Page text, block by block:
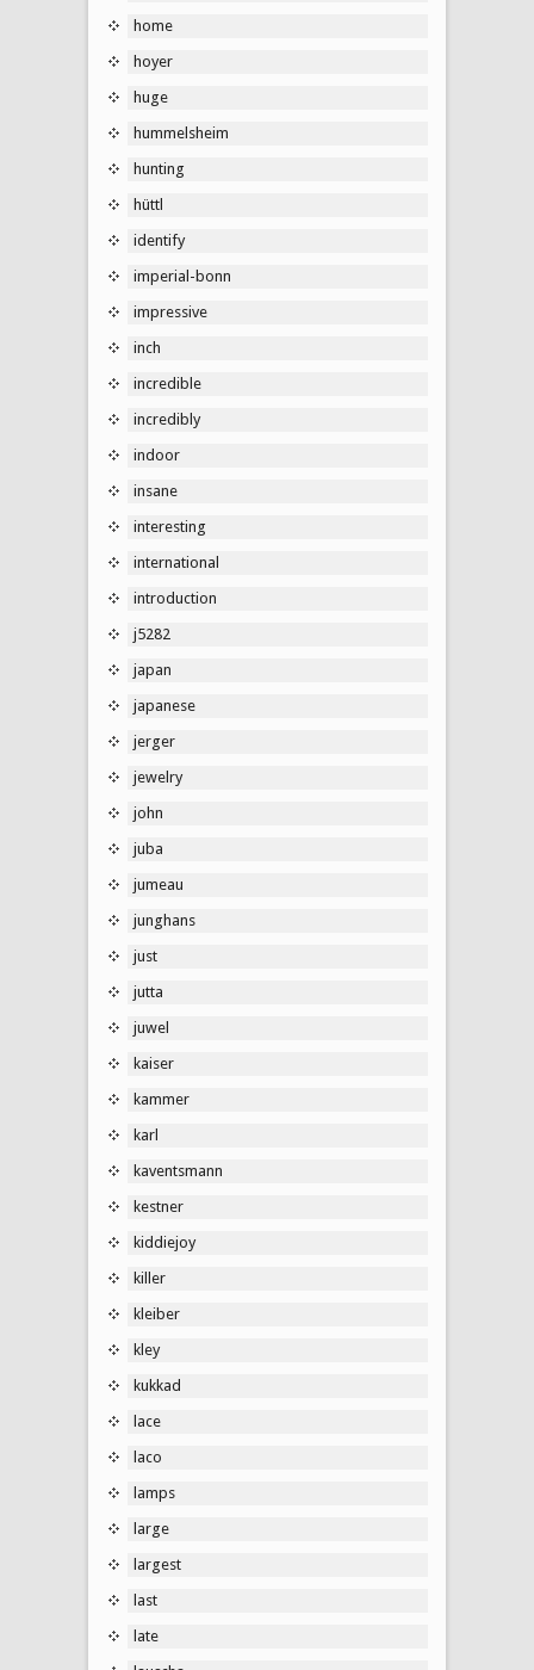
home
hoyer
huge
hummelsheim
hunting
hüttl
identify
imperial-bonn
impressive
inch
incredible
incredibly
indoor
insane
interesting
international
introduction
j5282
japan
japanese
jerger
jewelry
john
juba
jumeau
junghans
just
jutta
juwel
kaiser
kammer
karl
kaventsmann
kestner
kiddiejoy
killer
kleiber
kley
kukkad
lace
laco
lamps
large
largest
last
late